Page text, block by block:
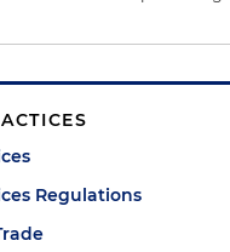
Regulations